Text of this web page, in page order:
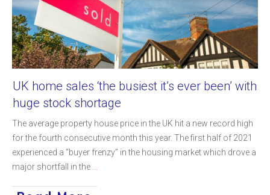
UK home sales ‘the busiest it’s ever been’ with
huge stock shortage
The average property house price in the UK hit a new record high
for the fourth consecutive month this year. The first half of 2021
experienced a “buyer frenzy” in the housing market which drove a
major shortfall in the